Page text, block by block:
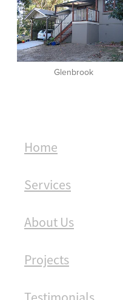
Glenbrook
Home
Services
About Us
Projects